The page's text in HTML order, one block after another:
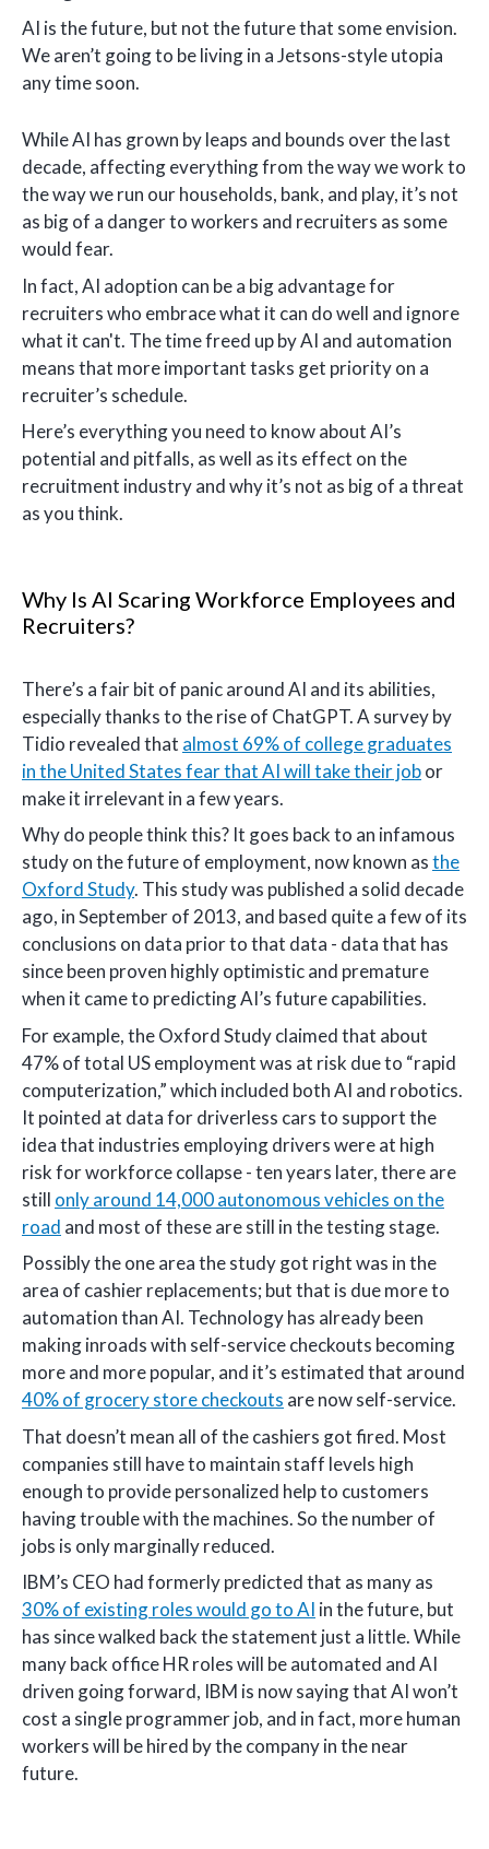
AI is the future, but not the future that some envision.
We aren’t going to be living in a Jetsons-style utopia
any time soon.
While AI has grown by leaps and bounds over the last
decade, affecting everything from the way we work to
the way we run our households, bank, and play, it’s not
as big of a danger to workers and recruiters as some
would fear.
In fact, AI adoption can be a big advantage for
recruiters who embrace what it can do well and ignore
what it can't. The time freed up by AI and automation
means that more important tasks get priority on a
recruiter’s schedule.
Here’s everything you need to know about AI’s
potential and pitfalls, as well as its effect on the
recruitment industry and why it’s not as big of a threat
as you think.
Why Is AI Scaring Workforce Employees and
Recruiters?
There’s a fair bit of panic around AI and its abilities,
especially thanks to the rise of ChatGPT. A survey by
Tidio revealed that almost 69% of college graduates
in the United States fear that AI will take their jobor
make it irrelevant in a few years.
Why do people think this? It goes back to an infamous
study on the future of employment, now known asthe
Oxford Study. This study was published a solid decade
ago, in September of 2013, and based quite a few of its
conclusions on data prior to that data - data that has
since been proven highly optimistic and premature
when it came to predicting AI’s future capabilities.
For example, the Oxford Study claimed that about
47% of total US employment was at risk due to “rapid
computerization,” which included both AI and robotics.
It pointed at data for driverless cars to support the
idea that industries employing drivers were at high
risk for workforce collapse - ten years later, there are
still only around 14,000 autonomous vehicles on the
road and most of these are still in the testing stage.
Possibly the one area the study got right was in the
area of cashier replacements; but that is due more to
automation than AI. Technology has already been
making inroads with self-service checkouts becoming
more and more popular, and it’s estimated that around
40% of grocery store checkouts are now self-service.
That doesn’t mean all of the cashiers got fired. Most
companies still have to maintain staff levels high
enough to provide personalized help to customers
having trouble with the machines. So the number of
jobs is only marginally reduced.
IBM’s CEO had formerly predicted that as many as
30% of existing roles would go to AI in the future, but
has since walked back the statement just a little. While
many back office HR roles will be automated and AI
driven going forward, IBM is now saying that AI won’t
cost a single programmer job, and in fact, more human
workers will be hired by the company in the near
future.